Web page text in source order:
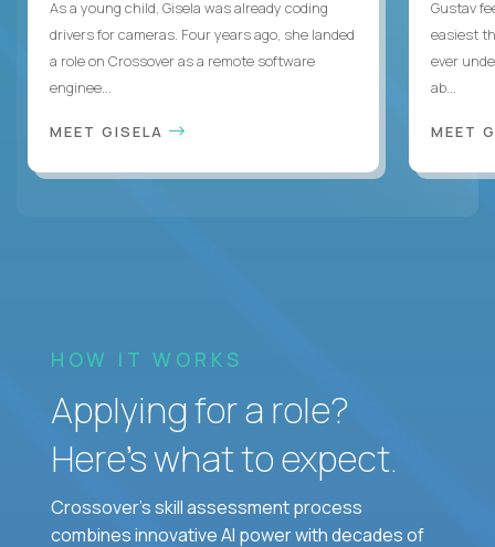
As a young child, Gisela was already coding
drivers for cameras. Four years ago, she landed
a role on Crossover as a remote software
enginee...
MEET GISELA
Gustav
easiest
ever
ab...
MEET
HOW IT WORKS
Applying for a role?
Here’s what to expect.
Crossover's skill assessment process
combines innovative AI power with decades of